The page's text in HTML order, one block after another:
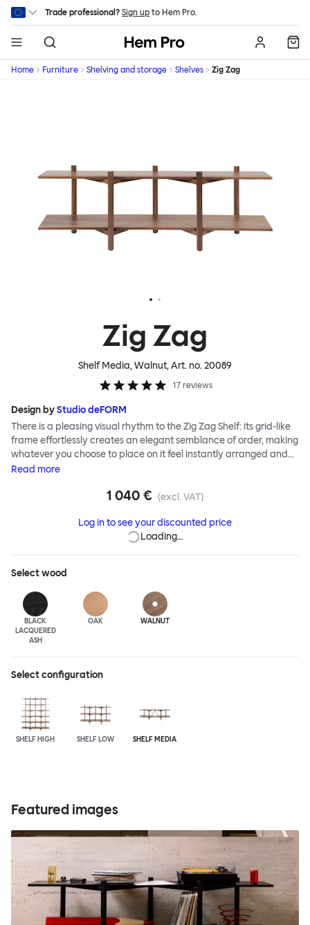
Skip to main content
Trade professional? Sign up to Hem Pro.
Hem
Home Furniture Shelving and storage Shelves Zig Zag
Zig Zag
Shelf Media, Walnut, Art. no.20089
17 reviews
Design byStudio deFORM
There is a pleasing visual rhythm to the Zig Zag Shelf: its grid-like
frame effortlessly creates an elegant semblance of order, making
whatever you choose to place on it feel instantly arranged and
considered. Designers Studio deForm invented a system of
Zag Shelf without tools. An innovative hidden folding hinge allows
accordion—ready for use in record time.
Read more
1 040 € (excl. VAT)
Log in to see your discounted price
Loading…
Selectwood
BLACK
LACQUERED
ASH
OAK WALNUT
Select configuration
SHELF HIGH SHELF LOW SHELF MEDIA
Featured images